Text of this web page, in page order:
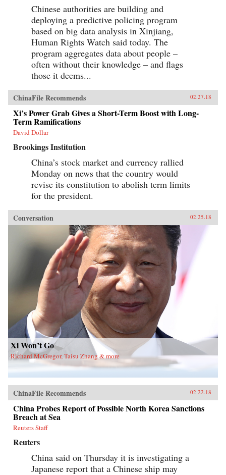
Chinese authorities are building and
deploying a predictive policing program
based on big data analysis in Xinjiang,
Human Rights Watch said today. The
program aggregates data about people –
often without their knowledge – and flags
those it deems...
ChinaFile Recommends 02.27.18
Xi’s Power Grab Gives a Short-Term Boost with Long-
Term Ramifications
David Dollar
Brookings Institution
China’s stock market and currency rallied
Monday on news that the country would
revise its constitution to abolish term limits
for the president.
Conversation 02.25.18
Xi Won’t Go
Richard McGregor, Taisu Zhang & more
ChinaFile Recommends 02.22.18
China Probes Report of Possible North Korea Sanctions
Breach at Sea
Reuters Staff
Reuters
China said on Thursday it is investigating a
Japanese report that a Chinese ship may